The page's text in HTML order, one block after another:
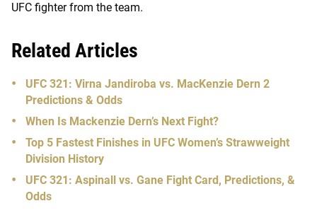
UFC fighter from the team.
Related Articles
UFC 321: Virna Jandiroba vs. MacKenzie Dern 2
Predictions & Odds
When Is Mackenzie Dern’s Next Fight?
Top 5 Fastest Finishes in UFC Women’s Strawweight
Division History
UFC 321: Aspinall vs. Gane Fight Card, Predictions, &
Odds